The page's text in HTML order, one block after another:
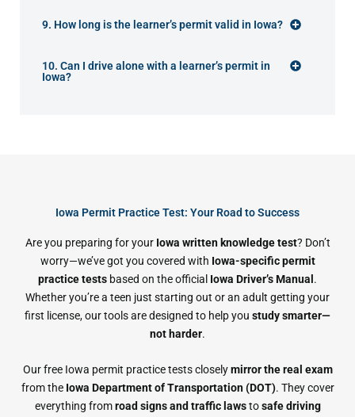
9. How long is the learner’s permit valid in Iowa?
10. Can I drive alone with a learner’s permit in
Iowa?
Iowa Permit Practice Test: Your Road to Success
Are you preparing for your Iowa written knowledge test? Don’t
worry—we’ve got you covered with Iowa-specific permit
practice tests based on the official Iowa Driver’s Manual .
Whether you’re a teen just starting out or an adult getting your
first license, our tools are designed to help you study smarter—
not harder.
Our free Iowa permit practice tests closelymirror the real exam
from the Iowa Department of Transportation (DOT). They cover
everything fromroad signs and traffic lawstosafe driving